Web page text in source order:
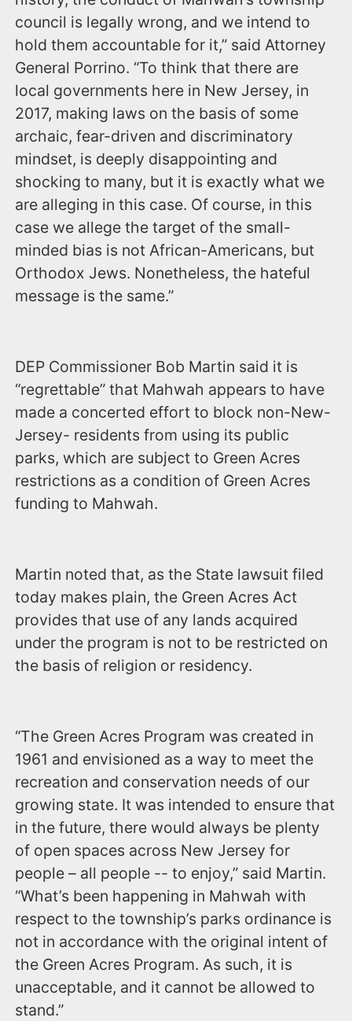
council is legally wrong, and we intend to
hold them accountable for it,” said Attorney
General Porrino. “To think that there are
local governments here in New Jersey, in
2017, making laws on the basis of some
archaic, fear-driven and discriminatory
mindset, is deeply disappointing and
shocking to many, but it is exactly what we
are alleging in this case. Of course, in this
case we allege the target of the small-
minded bias is not African-Americans, but
Orthodox Jews. Nonetheless, the hateful
message is the same.”
DEP Commissioner Bob Martin said it is
“regrettable” that Mahwah appears to have
made a concerted effort to block non-New-
Jersey- residents from using its public
parks, which are subject to Green Acres
restrictions as a condition of Green Acres
funding to Mahwah.
Martin noted that, as the State lawsuit filed
today makes plain, the Green Acres Act
provides that use of any lands acquired
under the program is not to be restricted on
the basis of religion or residency.
“The Green Acres Program was created in
1961 and envisioned as a way to meet the
recreation and conservation needs of our
growing state. It was intended to ensure that
in the future, there would always be plenty
of open spaces across New Jersey for
people – all people -- to enjoy,” said Martin.
“What’s been happening in Mahwah with
respect to the township’s parks ordinance is
not in accordance with the original intent of
the Green Acres Program. As such, it is
unacceptable, and it cannot be allowed to
stand.”